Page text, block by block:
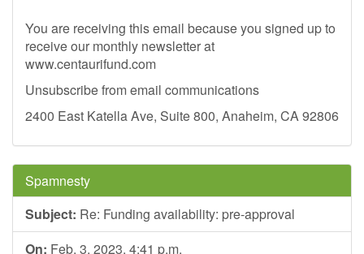
You are receiving this email because you signed up to
receive our monthly newsletter at
www.centaurifund.com
Unsubscribe from email communications
2400 East Katella Ave, Suite 800, Anaheim, CA 92806
Spamnesty
Subject: Re: Funding availability: pre-approval
On: Feb. 3, 2023, 4:41 p.m.